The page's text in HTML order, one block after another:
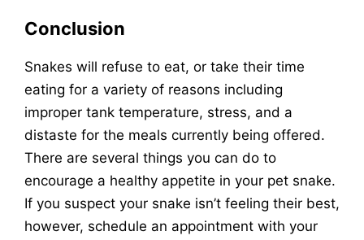
Conclusion
Snakes will refuse to eat, or take their time
eating for a variety of reasons including
improper tank temperature, stress, and a
distaste for the meals currently being offered.
There are several things you can do to
encourage a healthy appetite in your pet snake.
If you suspect your snake isn’t feeling their best,
however, schedule an appointment with your